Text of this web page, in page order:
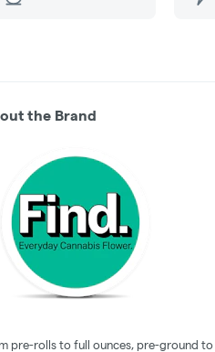
the Brand
pre-rolls to full ounces, pre-ground